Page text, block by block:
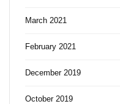
March 2021
February 2021
December 2019
October 2019